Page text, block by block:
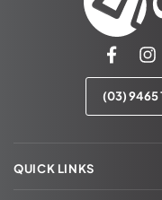
(03) 9465
QUICK LINKS